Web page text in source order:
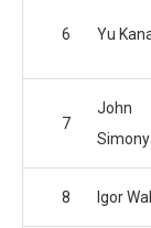
6 Yu
7
John
8 Igor